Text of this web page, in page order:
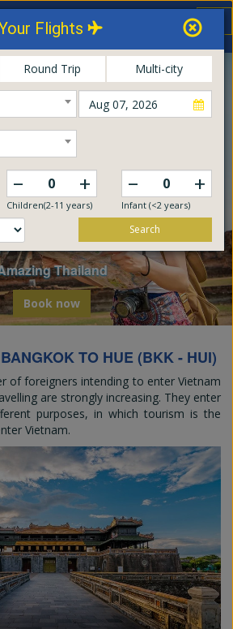
Airways
Booking Center
Book now
Explore The World
on a global odyssey from Thailand
Flights
Round Trip Multi-city
– +
Children(2-11 years)
– +
Infant (<2 years)
Search
TO HUE (BKK - HUI)
of foreigners intending to enter Vietnam
are strongly increasing. They enter
purposes, in which tourism is the
Vietnam.